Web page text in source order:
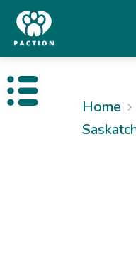
Open public menu
Home